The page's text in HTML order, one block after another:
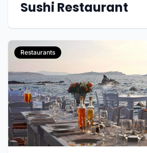
Sushi Restaurant
Restaurants